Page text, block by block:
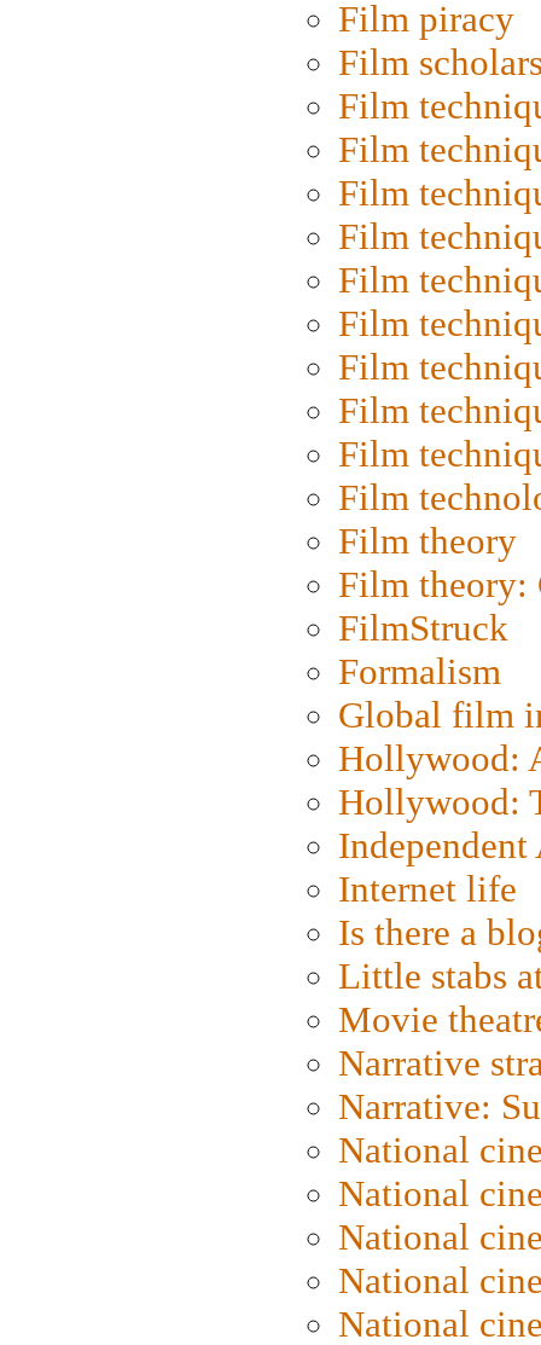
Film piracy
Film
Film
Film
Film
Film
Film
Film
Film
Film
Film
Film
Film theory
Film
FilmStruck
Formalism
Global film
Hollywood:
Hollywood:
Internet life
Is there a
Little stabs
Movie
Narrative
Narrative:
National
National
National
National
National